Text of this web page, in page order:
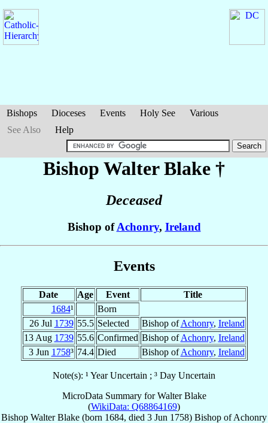
Bishops Dioceses Events Holy See
Various
See Also
Help
Bishop WalterBlake †
Deceased
Bishop ofAchonry, Ireland
Events
Date Age Event
Title
1684¹
Born
26 Jul 1739 55.5 Selected Bishop ofAchonry, Ireland
13 Aug 1739 55.6 Confirmed Bishop ofAchonry, Ireland
3 Jun 1758³ 74.4 Died Bishop ofAchonry, Ireland
Note(s): ¹ Year Uncertain ; ³ Day Uncertain
MicroData Summary forWalter Blake
(WikiData: Q68864169)
Bishop Walter Blake (born 1684, died 3 Jun 1758) Bishop ofAchonry